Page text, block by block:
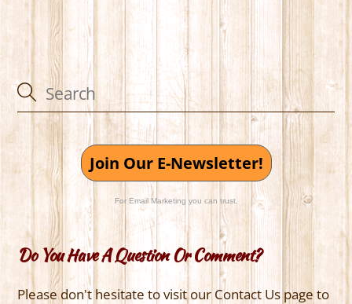
Join Our E-Newsletter!
For Email Marketing you can trust.
Do You Have A Question Or Comment?
Please don't hesitate to visit our Contact Us page to